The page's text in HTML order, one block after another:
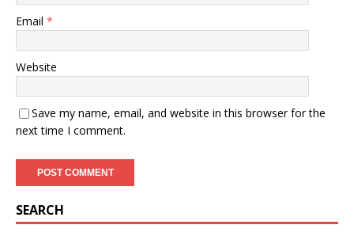
Email *
Website
Save my name, email, and website in this browser for the
next time I comment.
SEARCH